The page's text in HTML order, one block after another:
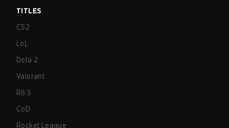
TITLES
CS2
LoL
Dota 2
Valorant
R6:S
CoD
Rocket League